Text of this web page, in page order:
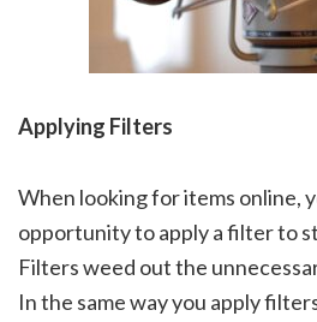
Applying Filters
When looking for items online,
opportunity to apply a filter to
Filters weed out the
In the same way you apply